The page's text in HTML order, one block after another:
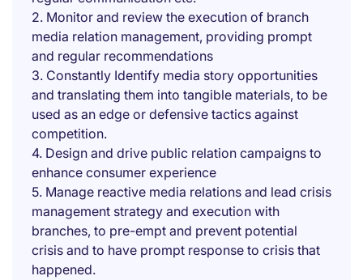
2. Monitor and review the execution of branch
media relation management, providing prompt
and regular recommendations
3. Constantly Identify media story opportunities
and translating them into tangible materials, to be
used as an edge or defensive tactics against
competition.
4. Design and drive public relation campaigns to
enhance consumer experience
5. Manage reactive media relations and lead crisis
management strategy and execution with
branches, to pre-empt and prevent potential
crisis and to have prompt response to crisis that
happened.